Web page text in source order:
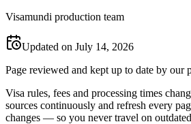
Visamundi production team
Updated on July 14, 2026
Page reviewed and kept up to date by our
Visa rules, fees and processing times
sources continuously and refresh every
changes — so you never travel on